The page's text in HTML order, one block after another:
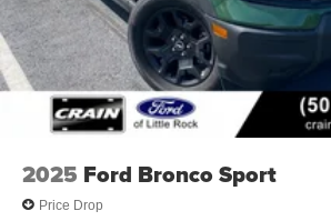
2025 Ford Bronco Sport
Price Drop